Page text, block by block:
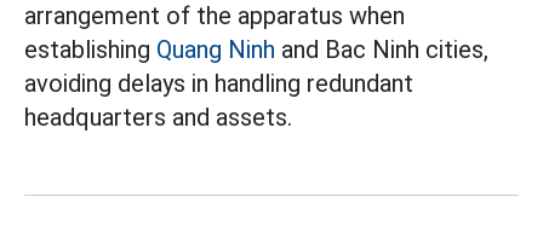
arrangement of the apparatus when
establishing Quang Ninh and Bac Ninh cities,
avoiding delays in handling redundant
headquarters and assets.